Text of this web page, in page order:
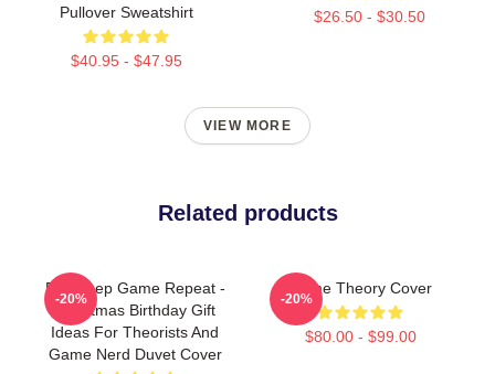
Pullover Sweatshirt
$40.95 - $47.95
$26.50 - $30.50
VIEW MORE
Related products
Eat Sleep Game Repeat -
Christmas Birthday Gift
Ideas For Theorists And
Game Nerd Duvet Cover
-20%
Game Theory Cover
$80.00 - $99.00
-20%